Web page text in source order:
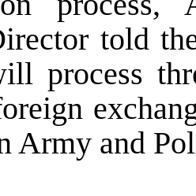
told
process
Army and